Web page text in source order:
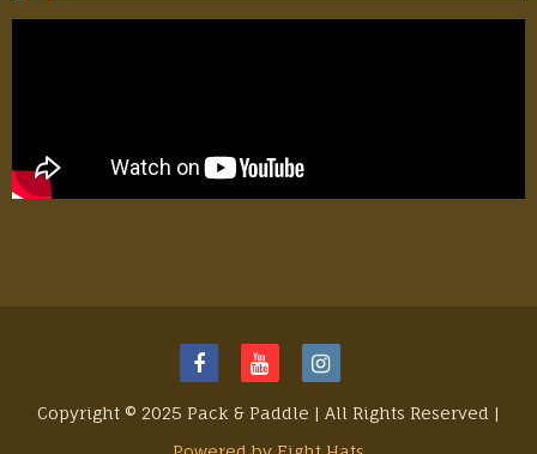
Copyright © 2025 Pack & Paddle | All Rights Reserved |